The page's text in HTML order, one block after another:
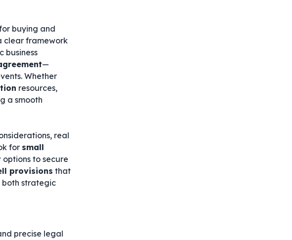
buying and
clear framework
business
—
Whether
resources,
a smooth
real
for small
options to secure
provisions that
both strategic
precise legal